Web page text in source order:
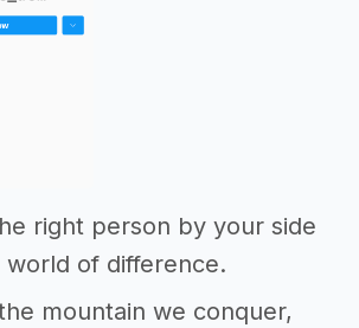
right person by your side
world of difference.
the mountain we conquer,